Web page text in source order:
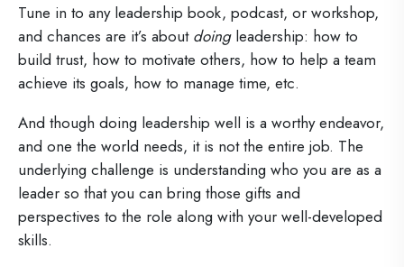
Tune in to any leadership book, podcast, or workshop,
and chances are it’s about doingleadership: how to
build trust, how to motivate others, how to help a team
achieve its goals, how to manage time, etc.
And though doing leadership well is a worthy endeavor,
and one the world needs, it is not the entire job. The
underlying challenge is understanding who you are as a
leader so that you can bring those gifts and
perspectives to the role along with your well-developed
skills.